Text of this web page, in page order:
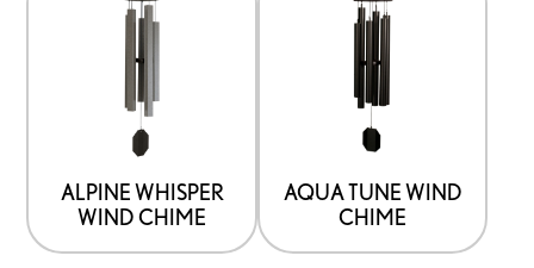
ALPINE WHISPER
WIND CHIME
AQUA TUNE WIND
CHIME